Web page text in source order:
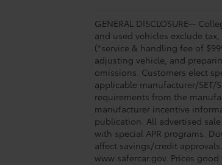
GENERAL DISCLOSURE--
and used vehicles exclude
(*service & handling fee of
adjusting vehicle, and
omissions. Customers elect
applicable manufacturer/SET/
requirements from the
manufacturer incentive
publication. All advertised
with special APR programs.
affect savings/credit
www.safercar.gov. Prices